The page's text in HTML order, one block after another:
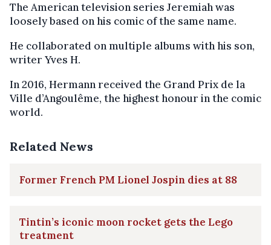
The American television series Jeremiah was
loosely based on his comic of the same name.
He collaborated on multiple albums with his son,
writer Yves H.
In 2016, Hermann received the Grand Prix de la
Ville d’Angoulême, the highest honour in the comic
world.
Related News
Former French PM Lionel Jospin dies at 88
Tintin’s iconic moon rocket gets the Lego
treatment